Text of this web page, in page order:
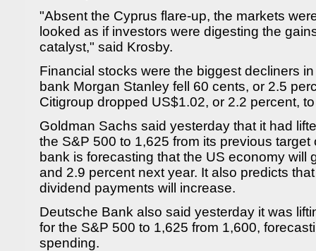
"Absent the Cyprus flare-up, the markets
looked as if investors were digesting the
catalyst," said Krosby.
Financial stocks were the biggest decliners
bank Morgan Stanley fell 60 cents, or 2.5
Citigroup dropped US$1.02, or 2.2 percent,
Goldman Sachs said yesterday that it had
the S&P 500 to 1,625 from its previous
bank is forecasting that the US economy will
and 2.9 percent next year. It also predicts
dividend payments will increase.
Deutsche Bank also said yesterday it was
for the S&P 500 to 1,625 from 1,600,
spending.